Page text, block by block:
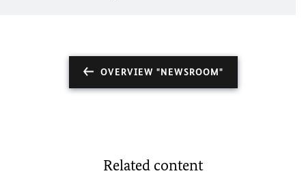
OVERVIEW "NEWSROOM"
Related content